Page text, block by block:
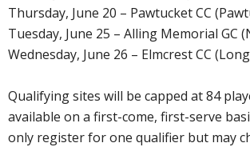
Thursday, June 20 – Pawtucket CC
Tuesday, June 25 – Alling Memorial GC
Wednesday, June 26 – Elmcrest CC
Qualifying sites will be capped at 84
available on a first-come, first-serve
only register for one qualifier but may